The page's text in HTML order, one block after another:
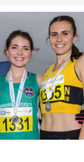
News
Events
Athletes
Clubs
Welfare